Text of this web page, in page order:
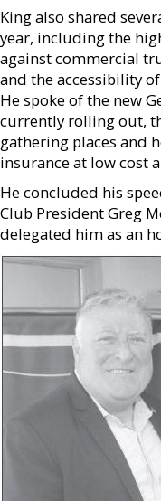
King also shared
year, including the
against commercial
and the accessibility
He spoke of the new
currently rolling out,
gathering places and
insurance at low cost
He concluded his
Club President Greg
delegated him as an